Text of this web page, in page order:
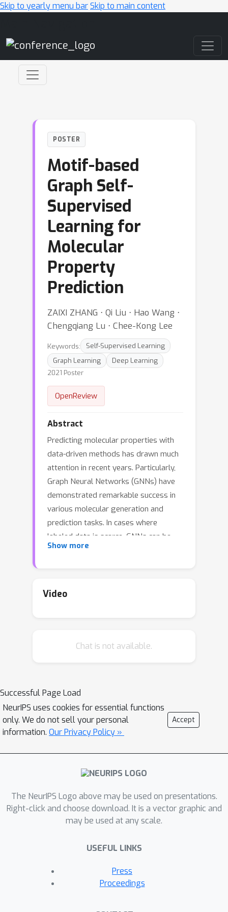
Skip to yearly menu barSkip to main content
POSTER
Motif-based
Graph Self-
Supervised
Learning for
Molecular
Property
Prediction
ZAIXI ZHANG ⋅ Qi Liu ⋅ Hao Wang ⋅
Chengqiang Lu ⋅ Chee-Kong Lee
Keywords:
Self-Supervised Learning
Graph Learning
Deep Learning
2021 Poster
OpenReview
Abstract
Predicting molecular properties with
data-driven methods has drawn much
attention in recent years. Particularly,
Graph Neural Networks (GNNs) have
demonstrated remarkable success in
various molecular generation and
prediction tasks. In cases where
labeled data is scarce, GNNs can be
pre-trained on unlabeled molecular
before being finetuned for specific
graph-level tasks. These approaches
example, functional groups
(frequently-occurred subgraphs in
molecular graphs) often carry
indicative information about the
gap, we propose Motif-based Graph
Self-supervised Learning (MGSSL) by
motif generation framework for GNNs.
First, for motif extraction from
molecular graphs, we design a
leverages a retrosynthesis-based
algorithm BRICS and additional rules
for controlling the size of motif
Show more
Video
Chat is not available.
Successful Page Load
NeurIPS uses cookies for essential functions
only. We do not sell your personal
information. Our Privacy Policy »
Accept
The NeurIPS Logo above may be used on presentations.
Right-click and choose download. It is a vector graphic and
may be used at any scale.
USEFUL LINKS
Press
Proceedings